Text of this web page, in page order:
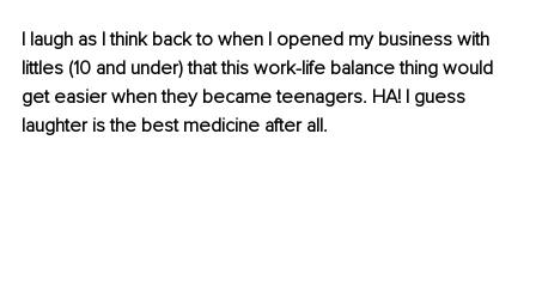
I laugh as I think back to when I opened my business with
littles (10 and under) that this work-life balance thing would
get easier when they became teenagers. HA! I guess
laughter is the best medicine after all.